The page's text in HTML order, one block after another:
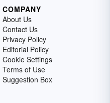
COMPANY
About Us
Contact Us
Privacy Policy
Editorial Policy
Cookie Settings
Terms of Use
Suggestion Box